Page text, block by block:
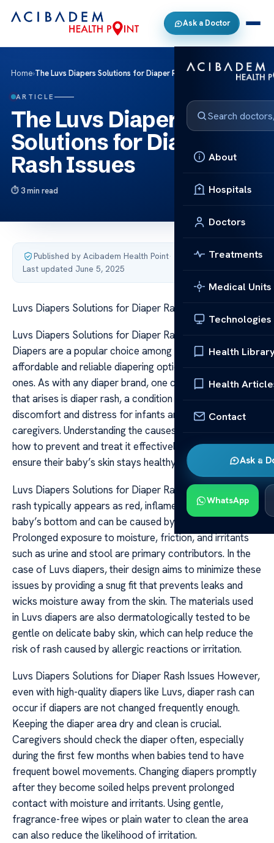
Ask a Doctor
About
Hospitals
Doctors
Treatments
Medical Units
Technologies
Health
Health
Contact
Ask a
WhatsApp
Home›The Luvs Diapers Solutions for Diaper Rash Issues
ARTICLE
The Luvs Diapers
Solutions for Diaper
Rash Issues
3 min read
Published by Acibadem Health Point·
Last updated June 5, 2025
Luvs Diapers Solutions for Diaper Rash Issues
Luvs Diapers Solutions for Diaper Rash Issues Luvs
Diapers are a popular choice among parents seeking
affordable and reliable diapering options for their little
ones. As with any diaper brand, one common concern
that arises is diaper rash, a condition that can cause
discomfort and distress for infants and worry for
caregivers. Understanding the causes of diaper rash and
how to prevent and treat it effectively can help parents
ensure their baby’s skin stays healthy and irritation-free.
Luvs Diapers Solutions for Diaper Rash Issues Diaper
rash typically appears as red, inflamed patches on a
baby’s bottom and can be caused by various factors.
Prolonged exposure to moisture, friction, and irritants
such as urine and stool are primary contributors. In the
case of Luvs diapers, their design aims to minimize these
issues by providing a snug fit that prevents leaks and
wicks moisture away from the skin. The materials used
in Luvs diapers are also dermatologically tested to be
gentle on delicate baby skin, which can help reduce the
risk of rash caused by allergic reactions or irritation.
Luvs Diapers Solutions for Diaper Rash Issues However,
even with high-quality diapers like Luvs, diaper rash can
occur if diapers are not changed frequently enough.
Keeping the diaper area dry and clean is crucial.
Caregivers should check the diaper often, especially
during the first few months when babies tend to have
frequent bowel movements. Changing diapers promptly
after they become soiled helps prevent prolonged
contact with moisture and irritants. Using gentle,
fragrance-free wipes or plain water to clean the area
can also reduce the likelihood of irritation.